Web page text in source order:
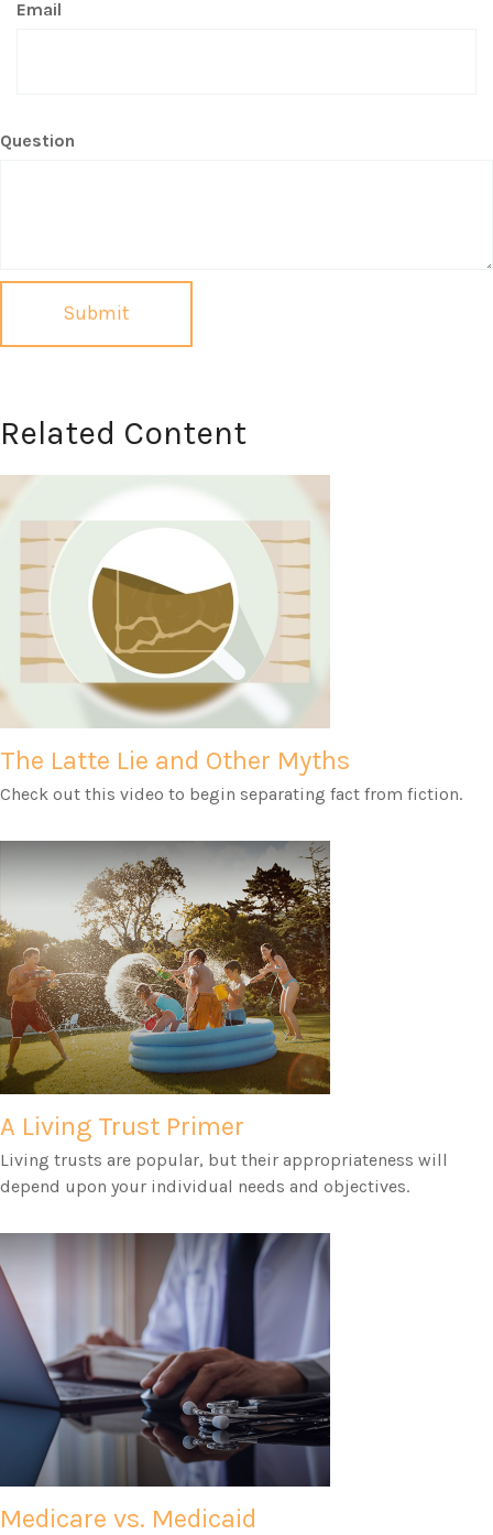
Email
Question
Related Content
The Latte Lie and Other Myths
Check out this video to begin separating fact from fiction.
A Living Trust Primer
Living trusts are popular, but their appropriateness will
depend upon your individual needs and objectives.
Medicare vs. Medicaid